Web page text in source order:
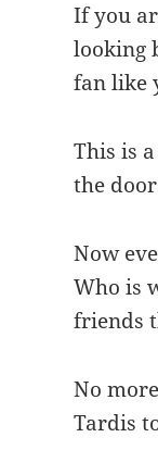
If you
looking
fan like
This is
the
Now
Who is
friends
No
Tardis